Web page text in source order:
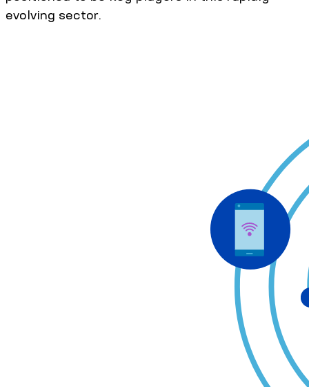
evolving sector.